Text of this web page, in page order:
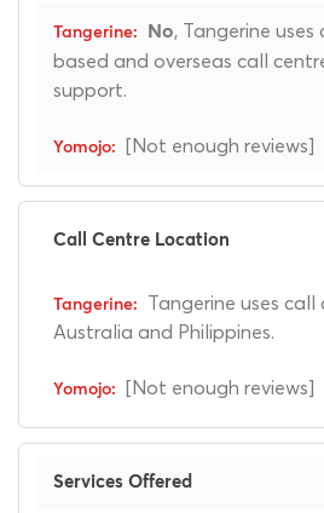
No, Tangerine
based and overseas call
support.
[Not enough reviews]
Call Centre Location
Tangerine uses
Australia and Philippines.
[Not enough reviews]
Services Offered